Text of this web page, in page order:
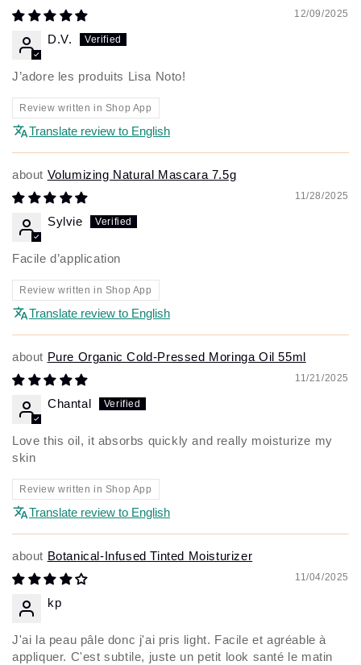
12/09/2025
D.V.
J’adore les produits Lisa Noto!
Review written in Shop App
Translate review to English
Volumizing Natural Mascara 7.5g
11/28/2025
Sylvie
Facile d’application
Review written in Shop App
Translate review to English
Pure Organic Cold-Pressed Moringa Oil 55ml
11/21/2025
Chantal
Love this oil, it absorbs quickly and really moisturize my
skin
Review written in Shop App
Translate review to English
Botanical-Infused Tinted Moisturizer
11/04/2025
kp
J'ai la peau pâle donc j'ai pris light. Facile et agréable à
appliquer. C'est subtile, juste un petit look santé le matin